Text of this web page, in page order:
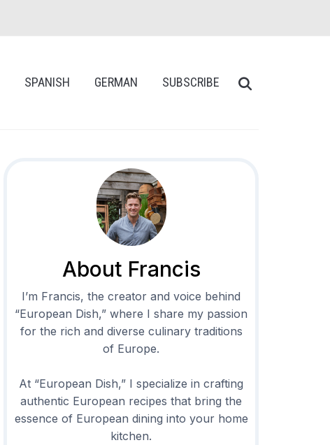
SPANISH GERMAN SUBSCRIBE
About Francis
I’m Francis, the creator and voice behind
“European Dish,” where I share my passion
for the rich and diverse culinary traditions
of Europe.
At “European Dish,” I specialize in crafting
authentic European recipes that bring the
essence of European dining into your home
kitchen.